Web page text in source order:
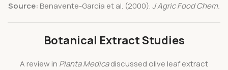
Source: Benavente-García et al. (2000).J Agric Food Chem.
Botanical Extract Studies
A review in Planta Medicadiscussed olive leaf extract